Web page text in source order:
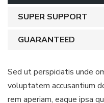
SUPER SUPPORT
GUARANTEED
Sed ut perspiciatis unde
voluptatem accusantium
rem aperiam, eaque ipsa